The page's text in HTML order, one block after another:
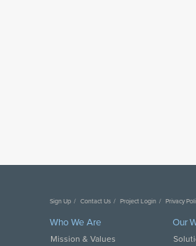
Sign Up Contact Us Project Login Privacy
Who We Are
Mission & Values
Our